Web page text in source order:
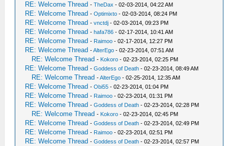
RE: Welcome Thread -TheDax - 02-03-2014, 04:22 AM
RE: Welcome Thread -Optimixto - 02-03-2014, 08:24 PM
RE: Welcome Thread -vnctdj - 02-03-2014, 09:23 PM
RE: Welcome Thread - hafa786 - 02-17-2014, 10:41 AM
RE: Welcome Thread - Raimoo - 02-17-2014, 12:27 PM
RE: Welcome Thread -AlterEgo - 02-23-2014, 07:51 AM
RE: Welcome Thread - Kokoro - 02-23-2014, 02:25 PM
RE: Welcome Thread -Goddess of Death - 02-23-2014, 08:49 AM
RE: Welcome Thread -AlterEgo - 02-25-2014, 12:35 AM
RE: Welcome Thread -Obi55 - 02-23-2014, 01:04 PM
RE: Welcome Thread - Raimoo - 02-23-2014, 01:31 PM
RE: Welcome Thread -Goddess of Death - 02-23-2014, 02:28 PM
RE: Welcome Thread - Kokoro - 02-23-2014, 02:45 PM
RE: Welcome Thread -Goddess of Death - 02-23-2014, 02:49 PM
RE: Welcome Thread - Raimoo - 02-23-2014, 02:51 PM
RE: Welcome Thread -Goddess of Death - 02-23-2014, 02:57 PM